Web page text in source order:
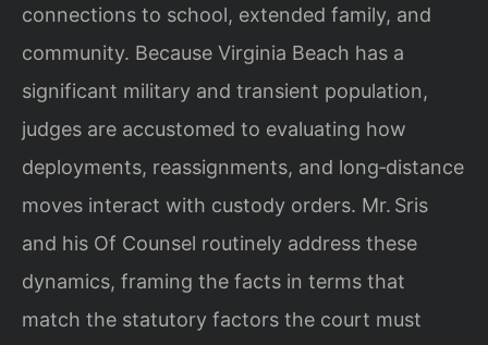
connections to school, extended family, and
community. Because Virginia Beach has a
significant military and transient population,
judges are accustomed to evaluating how
deployments, reassignments, and long‑distance
moves interact with custody orders. Mr. Sris
and his Of Counsel routinely address these
dynamics, framing the facts in terms that
match the statutory factors the court must